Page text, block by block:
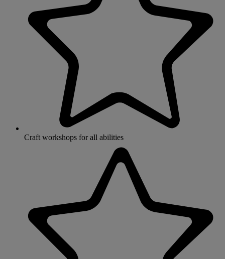
Craft workshops for all abilities